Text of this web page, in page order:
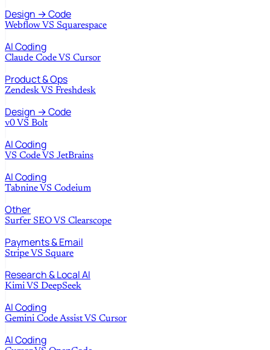
Design → Code
Webflow VS Squarespace
AI Coding
Claude Code VS Cursor
Product & Ops
Zendesk VS Freshdesk
Design → Code
v0 VS Bolt
AI Coding
VS Code VS JetBrains
AI Coding
Tabnine VS Codeium
Other
Surfer SEO VS Clearscope
Payments & Email
Stripe VS Square
Research & Local AI
Kimi VS DeepSeek
AI Coding
Gemini Code Assist VS Cursor
AI Coding